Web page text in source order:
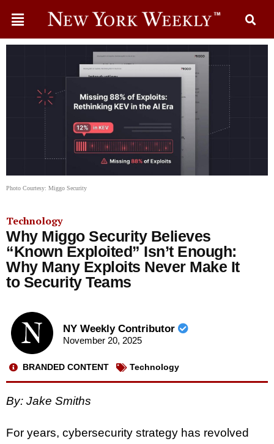
Photo Courtesy: Miggo Security
Technology
Why Miggo Security Believes
“Known Exploited” Isn’t Enough:
Why Many Exploits Never Make It
to Security Teams
NY Weekly Contributor
November 20, 2025
BRANDED CONTENT Technology
By: Jake Smiths
For years, cybersecurity strategy has revolved